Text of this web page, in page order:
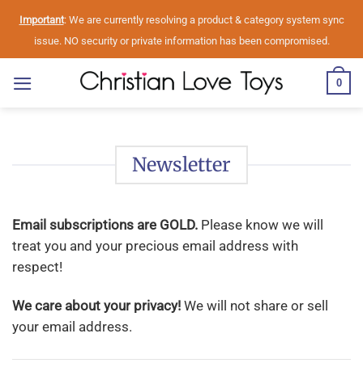
Important: We are currently resolving a product & category system sync
issue. NO security or private information has been compromised.
0
Newsletter
Email subscriptions are GOLD. Please know we will
treat you and your precious email address with
respect!
We care about your privacy! We will not share or sell
your email address.